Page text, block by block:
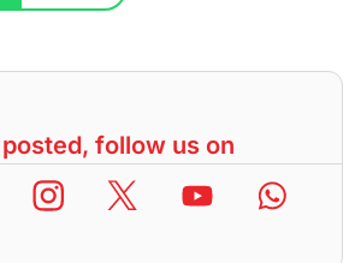
follow us on